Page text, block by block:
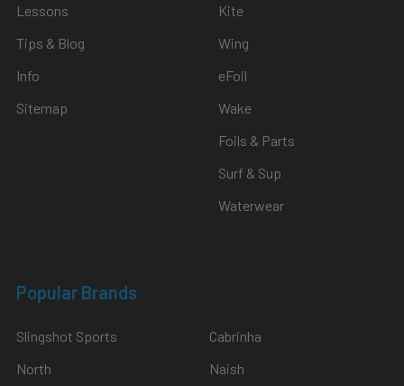
Lessons
Tips & Blog
Info
Sitemap
Kite
Wing
eFoil
Wake
Foils & Parts
Surf & Sup
Waterwear
Popular Brands
Slingshot Sports
North
Cabrinha
Naish